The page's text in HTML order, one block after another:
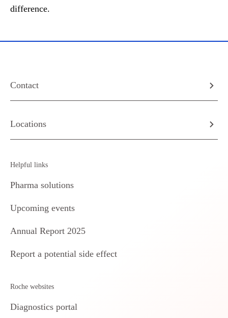
difference.
Contact
Locations
Helpful links
Pharma solutions
Upcoming events
Annual Report 2025
Report a potential side effect
Roche websites
Diagnostics portal